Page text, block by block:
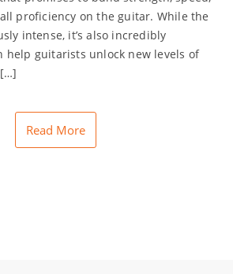
proficiency on the guitar. While the
intense, it’s also incredibly
help guitarists unlock new levels of
Read More